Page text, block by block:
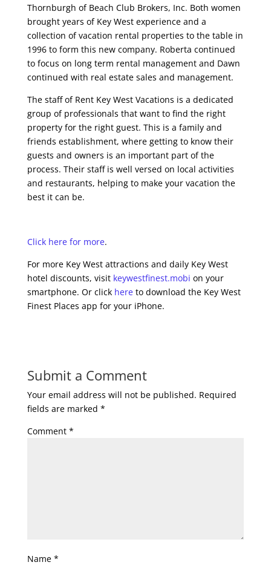
Thornburgh of Beach Club Brokers, Inc. Both women
brought years of Key West experience and a
collection of vacation rental properties to the table in
1996 to form this new company. Roberta continued
to focus on long term rental management and Dawn
continued with real estate sales and management.
The staff of Rent Key West Vacations is a dedicated
group of professionals that want to find the right
property for the right guest. This is a family and
friends establishment, where getting to know their
guests and owners is an important part of the
process. Their staff is well versed on local activities
and restaurants, helping to make your vacation the
best it can be.
Click here for more.
For more Key West attractions and daily Key West
hotel discounts, visit keywestfinest.mobi on your
smartphone. Or click hereto download the Key West
Finest Places app for your iPhone.
Submit a Comment
Your email address will not be published. Required
fields are marked *
Comment *
Name *